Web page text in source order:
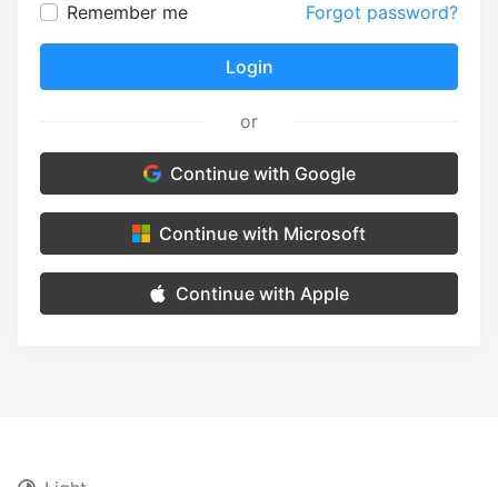
Remember me Forgot password?
Login
or
Continue with Google
Continue with Microsoft
Continue with Apple